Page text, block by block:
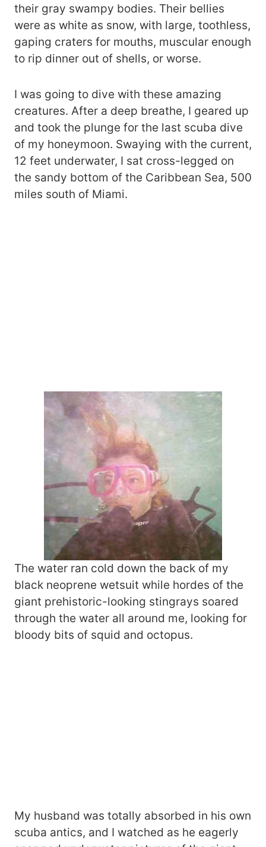
their gray swampy bodies. Their bellies
were as white as snow, with large, toothless,
gaping craters for mouths, muscular enough
to rip dinner out of shells, or worse.
I was going to dive with these amazing
creatures. After a deep breathe, I geared up
and took the plunge for the last scuba dive
of my honeymoon. Swaying with the current,
12 feet underwater, I sat cross-legged on
the sandy bottom of the Caribbean Sea, 500
miles south of Miami.
The water ran cold down the back of my
black neoprene wetsuit while hordes of the
giant prehistoric-looking stingrays soared
through the water all around me, looking for
bloody bits of squid and octopus.
My husband was totally absorbed in his own
scuba antics, and I watched as he eagerly